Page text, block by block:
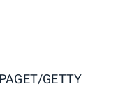
GETTY